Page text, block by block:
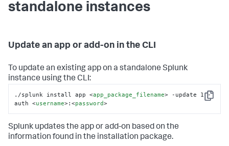
standalone instances
Update an app or add-on in the CLI
To update an existing app on a standalone Splunk
instance using the CLI:
Copy
./splunk install app <app_package_filename> -update 1 -
auth <username>:<password>
Splunk updates the app or add-on based on the
information found in the installation package.